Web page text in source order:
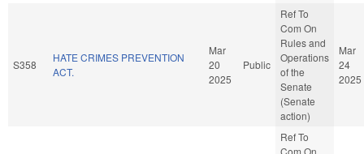
S358
HATE CRIMES PREVENTION
ACT.
Mar
20
2025
Public
Ref To
Com On
Rules and
Operations
of the
Senate
(Senate
action)
Mar
24
2025
Ref To
Com On